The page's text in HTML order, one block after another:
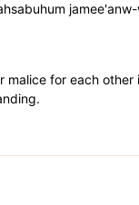
malice for each other